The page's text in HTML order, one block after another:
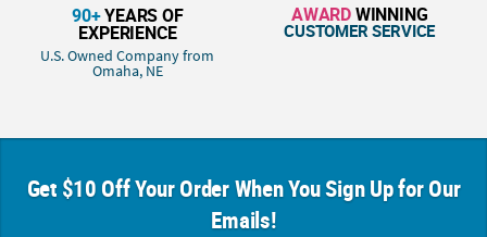
90+YEARS OF
EXPERIENCE
U.S. Owned Company from
Omaha, NE
AWARDWINNING
CUSTOMER SERVICE
Get $10 Off Your Order When You Sign Up for Our
Emails!